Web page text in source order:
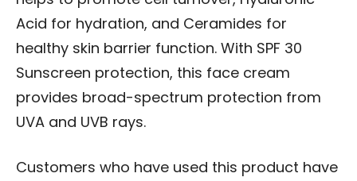
Acid for hydration, and Ceramides for
healthy skin barrier function. With SPF 30
Sunscreen protection, this face cream
provides broad-spectrum protection from
UVA and UVB rays.
Customers who have used this product have